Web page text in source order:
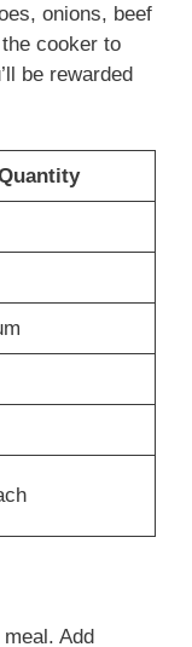
onions, beef
cooker to
be rewarded
Add